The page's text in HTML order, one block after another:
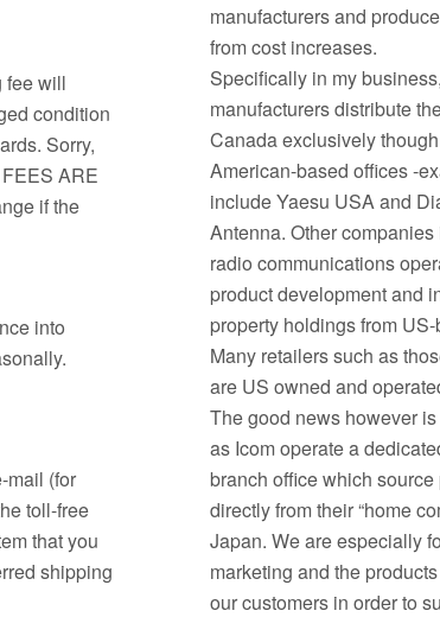
fee will
condition
Sorry,
ARE
if the
into
mail (for
toll-free
that you
shipping
manufacturers and
from cost increases.
Specifically in my
manufacturers distribute
Canada exclusively
American-based offices -
include Yaesu USA and
Antenna. Other
radio communications
product development and
property holdings from
Many retailers such as
are US owned and
The good news however
as Icom operate a
branch office which source
directly from their “home
Japan. We are especially
marketing and the
our customers in order to